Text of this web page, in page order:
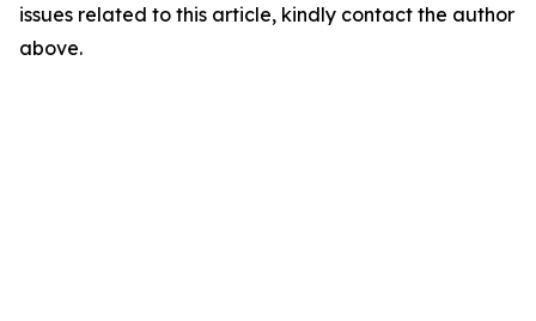
issues related to this article, kindly contact the author
above.